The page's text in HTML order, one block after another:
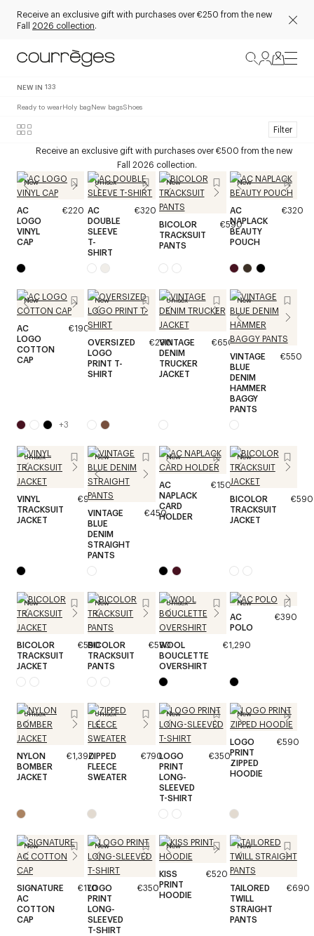
Receive an exclusive gift with purchases over €250 from the new
Fall 2026 collection.
NEW IN 133
Ready to wearHoly bagNew bagsShoes
Filter
Receive an exclusive gift with purchases over €500 from the new
Fall 2026 collection.
New
AC
LOGO
VINYL
CAP
€220
Unisex
AC
DOUBLE
SLEEVE
T-
SHIRT
€320
New
BICOLOR
TRACKSUIT
PANTS
€590
New
AC
NAPLACK
BEAUTY
POUCH
€320
New
AC
LOGO
COTTON
CAP
€190
+3
New
OVERSIZED
LOGO
PRINT T-
SHIRT
€290
Unisex
VINTAGE
DENIM
TRUCKER
JACKET
€650
New
VINTAGE
BLUE
DENIM
HAMMER
BAGGY
PANTS
€550
Unisex
VINYL
TRACKSUIT
JACKET
€990
New
VINTAGE
BLUE
DENIM
STRAIGHT
PANTS
€450
New
AC
NAPLACK
CARD
HOLDER
€150
New
BICOLOR
TRACKSUIT
JACKET
€590
New
BICOLOR
TRACKSUIT
JACKET
€590
New
BICOLOR
TRACKSUIT
PANTS
€590
Unisex
WOOL
BOUCLETTE
OVERSHIRT
€1,290
New
AC
POLO
€390
Unisex
NYLON
BOMBER
JACKET
€1,390
Unisex
ZIPPED
FLEECE
SWEATER
€790
New
LOGO
PRINT
LONG-
SLEEVED
T-SHIRT
€350
New
LOGO
PRINT
ZIPPED
HOODIE
€590
New
SIGNATURE
AC
COTTON
CAP
€170
New
LOGO
PRINT
LONG-
SLEEVED
T-SHIRT
€350
New
KISS
PRINT
HOODIE
€520
New
TAILORED
TWILL
STRAIGHT
PANTS
€690